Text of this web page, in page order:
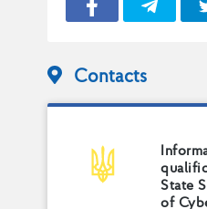
Contacts
State
of